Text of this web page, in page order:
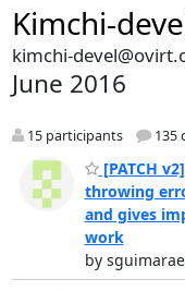
Kimchi-
kimchi-
June 2016
15 participants 135
[PATCH
throwing
and gives
work
by